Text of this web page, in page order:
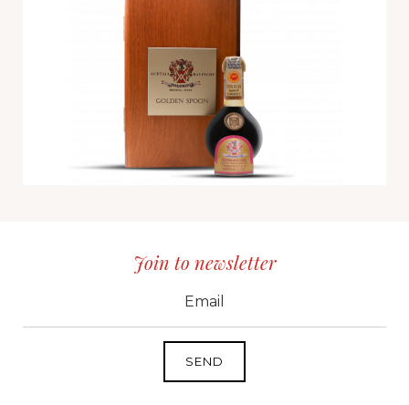
Join to newsletter